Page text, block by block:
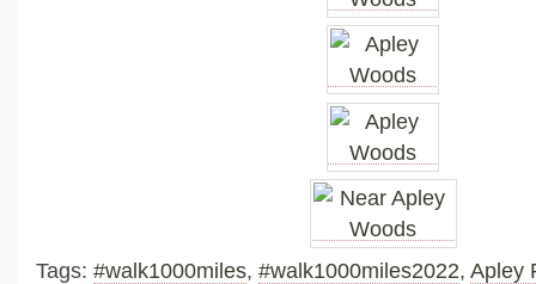
Tags: #walk1000miles, #walk1000miles2022, Apley